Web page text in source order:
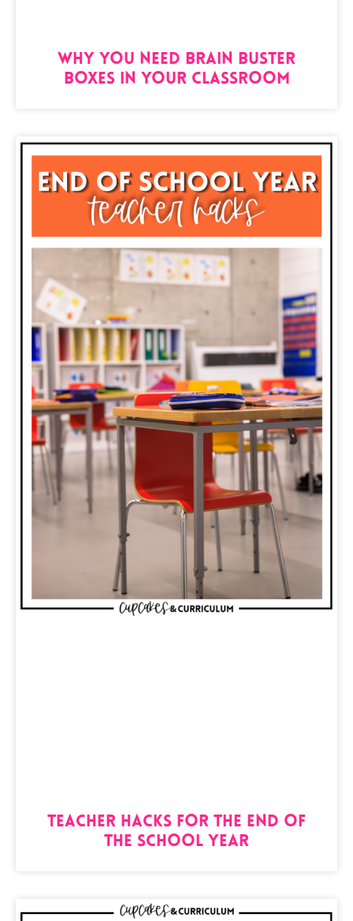
Why You Need Brain Buster
Boxes in Your Classroom
Teacher Hacks for the End of
the School Year